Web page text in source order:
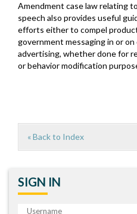
Amendment case law relating
speech also provides useful
efforts either to compel
government messaging in or
advertising, whether done for
or behavior modification
« Back to Index
SIGN IN